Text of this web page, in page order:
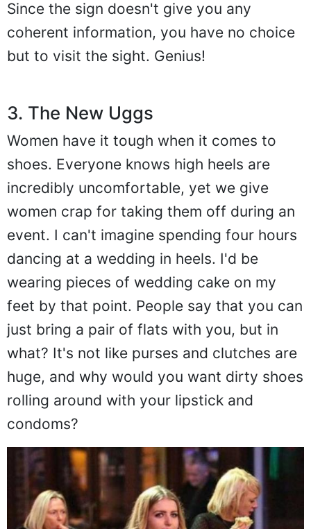
Since the sign doesn't give you any
coherent information, you have no choice
but to visit the sight. Genius!
3. The New Uggs
Women have it tough when it comes to
shoes. Everyone knows high heels are
incredibly uncomfortable, yet we give
women crap for taking them off during an
event. I can't imagine spending four hours
dancing at a wedding in heels. I'd be
wearing pieces of wedding cake on my
feet by that point. People say that you can
just bring a pair of flats with you, but in
what? It's not like purses and clutches are
huge, and why would you want dirty shoes
rolling around with your lipstick and
condoms?